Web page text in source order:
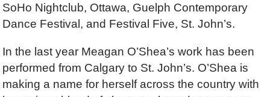
SoHo Nightclub, Ottawa, Guelph Contemporary
Dance Festival, and Festival Five, St. John’s.
In the last year Meagan O’Shea’s work has been
performed from Calgary to St. John’s. O’Shea is
making a name for herself across the country with